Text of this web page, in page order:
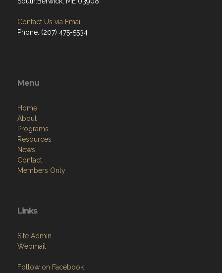
Contact Us via Email
Phone: (207) 475-5534
Menu
Home
About
Programs
Resources
News
Contact
Members Only
Links
Site Admin
Webmail
Follow on Facebook